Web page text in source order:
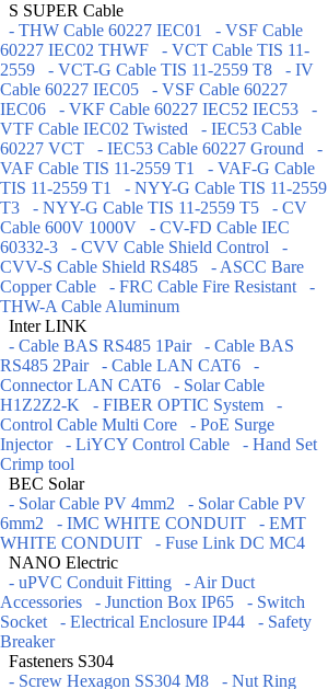
S SUPER Cable
- THW Cable 60227 IEC01
- VSF Cable
60227 IEC02 THWF
- VCT Cable TIS 11-
2559
- VCT-G Cable TIS 11-2559 T8
- IV
Cable 60227 IEC05
- VSF Cable 60227
IEC06
- VKF Cable 60227 IEC52 IEC53
-
VTF Cable IEC02 Twisted
- IEC53 Cable
60227 VCT
- IEC53 Cable 60227 Ground
-
VAF Cable TIS 11-2559 T1
- VAF-G Cable
TIS 11-2559 T1
- NYY-G Cable TIS 11-2559
T3
- NYY-G Cable TIS 11-2559 T5
- CV
Cable 600V 1000V
- CV-FD Cable IEC
60332-3
- CVV Cable Shield Control
-
CVV-S Cable Shield RS485
- ASCC Bare
Copper Cable
- FRC Cable Fire Resistant
-
THW-A Cable Aluminum
Inter LINK
- Cable BAS RS485 1Pair
- Cable BAS
RS485 2Pair
- Cable LAN CAT6
-
Connector LAN CAT6
- Solar Cable
H1Z2Z2-K
- FIBER OPTIC System
-
Control Cable Multi Core
- PoE Surge
Injector
- LiYCY Control Cable
- Hand Set
Crimp tool
BEC Solar
- Solar Cable PV 4mm2
- Solar Cable PV
6mm2
- IMC WHITE CONDUIT
- EMT
WHITE CONDUIT
- Fuse Link DC MC4
NANO Electric
- uPVC Conduit Fitting
- Air Duct
Accessories
- Junction Box IP65
- Switch
Socket
- Electrical Enclosure IP44
- Safety
Breaker
Fasteners S304
- Screw Hexagon SS304 M8
- Nut Ring